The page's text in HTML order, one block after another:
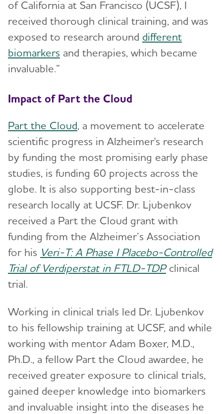
of California at San Francisco (UCSF), I
received thorough clinical training, and was
exposed to research around different
biomarkers and therapies, which became
invaluable.”
Impact of Part the Cloud
Part the Cloud, a movement to accelerate
scientific progress in Alzheimer's research
by funding the most promising early phase
studies, is funding 60 projects across the
globe. It is also supporting best-in-class
research locally at UCSF. Dr. Ljubenkov
received a Part the Cloud grant with
funding from the Alzheimer’s Association
for his Veri-T: A Phase I Placebo-Controlled
Trial of Verdiperstat in FTLD-TDPclinical
trial.
Working in clinical trials led Dr. Ljubenkov
to his fellowship training at UCSF, and while
working with mentor Adam Boxer, M.D.,
Ph.D., a fellow Part the Cloud awardee, he
received greater exposure to clinical trials,
gained deeper knowledge into biomarkers
and invaluable insight into the diseases he